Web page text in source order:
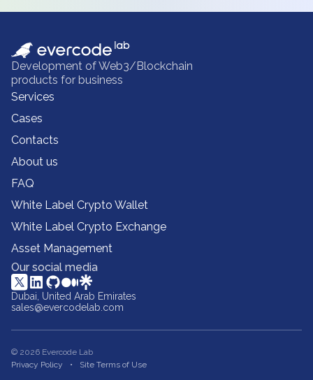
Development of Web3/Blockchain
products for business
Services
Cases
Contacts
About us
FAQ
White Label Crypto Wallet
White Label Crypto Exchange
Asset Management
Our social media
Dubai, United Arab Emirates
sales@evercodelab.com
© 2026 Evercode Lab
Privacy Policy
Site Terms of Use